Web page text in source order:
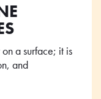
a surface; it is
and